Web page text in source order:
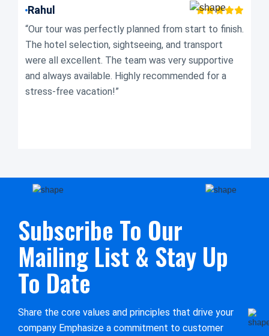
Rahul
“Our tour was perfectly planned from start to finish.
The hotel selection, sightseeing, and transport
were all excellent. The team was very supportive
and always available. Highly recommended for a
stress-free vacation!”
Subscribe To Our
Mailing List & Stay Up
To Date
Share the core values and principles that drive your
company Emphasize a commitment to customer